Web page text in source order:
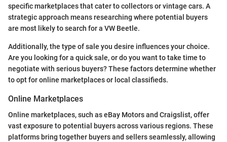
specific marketplaces that cater to collectors or vintage cars. A
strategic approach means researching where potential buyers
are most likely to search for a VW Beetle.
Additionally, the type of sale you desire influences your choice.
Are you looking for a quick sale, or do you want to take time to
negotiate with serious buyers? These factors determine whether
to opt for online marketplaces or local classifieds.
Online Marketplaces
Online marketplaces, such as eBay Motors and Craigslist, offer
vast exposure to potential buyers across various regions. These
platforms bring together buyers and sellers seamlessly, allowing